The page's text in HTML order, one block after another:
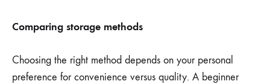
Comparing storage methods
Choosing the right method depends on your personal
preference for convenience versus quality. A beginner